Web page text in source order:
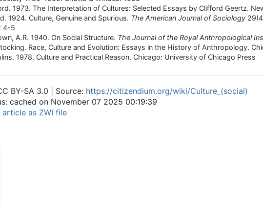
1973. The Interpretation of Cultures: Selected Essays by Clifford Geertz.
1924. Culture, Genuine and Spurious. The American Journal of Sociology
4-5
A.R. 1940. On Social Structure. The Journal of the Royal Anthropological
Race, Culture and Evolution: Essays in the History of Anthropology.
1978. Culture and Practical Reason. Chicago: University of Chicago Press
BY-SA 3.0 | Source: https://citizendium.org/wiki/Culture_(social)
cached on November 07 2025 00:19:39
as ZWI file